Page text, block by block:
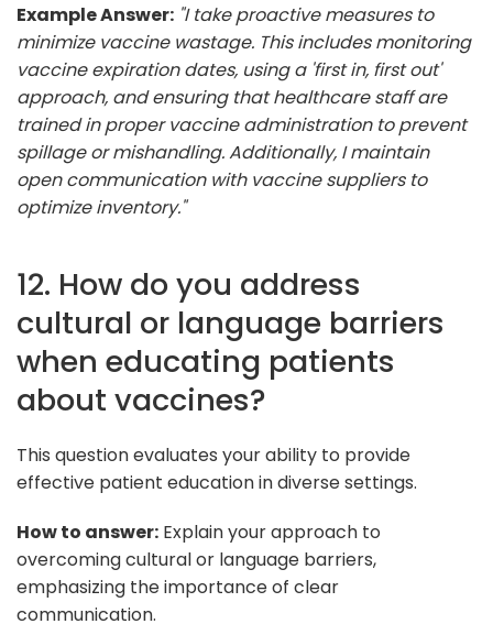
Example Answer: "I take proactive measures to
minimize vaccine wastage. This includes monitoring
vaccine expiration dates, using a 'first in, first out'
approach, and ensuring that healthcare staff are
trained in proper vaccine administration to prevent
spillage or mishandling. Additionally, I maintain
open communication with vaccine suppliers to
optimize inventory."
12. How do you address
cultural or language barriers
when educating patients
about vaccines?
This question evaluates your ability to provide
effective patient education in diverse settings.
How to answer: Explain your approach to
overcoming cultural or language barriers,
emphasizing the importance of clear
communication.